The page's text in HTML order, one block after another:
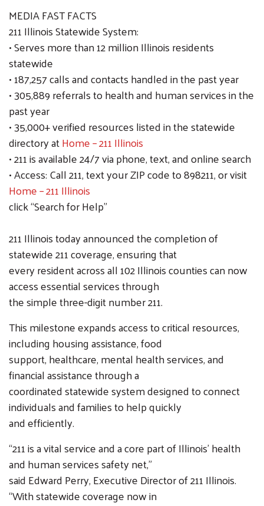
MEDIA FAST FACTS
211 Illinois Statewide System:
• Serves more than 12 million Illinois residents
statewide
• 187,257 calls and contacts handled in the past year
• 305,889 referrals to health and human services in the
past year
• 35,000+ verified resources listed in the statewide
directory atHome – 211 Illinois
• 211 is available 24/7 via phone, text, and online search
• Access: Call 211, text your ZIP code to 898211, or visit
Home – 211 Illinois
click “Search for Help”
211 Illinois today announced the completion of
statewide 211 coverage, ensuring that
every resident across all 102 Illinois counties can now
access essential services through
the simple three-digit number 211.
This milestone expands access to critical resources,
including housing assistance, food
support, healthcare, mental health services, and
financial assistance through a
coordinated statewide system designed to connect
individuals and families to help quickly
and efficiently.
“211 is a vital service and a core part of Illinois’ health
and human services safety net,”
said Edward Perry, Executive Director of 211 Illinois.
“With statewide coverage now in